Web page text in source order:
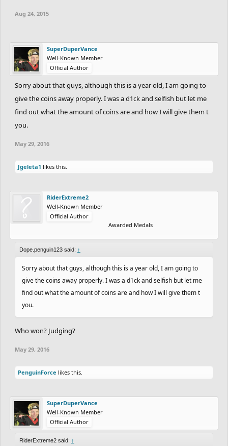
Aug 24, 2015
SuperDuperVance
Well-Known Member
Official Author
Sorry about that guys, although this is a year old, I am going to
give the coins away properly. I was a d1ck and selfish but let me
find out what the amount of coins are and how I will give them t
you.
May 29, 2016
Jgeleta1 likes this.
RiderExtreme2
Well-Known Member
Official Author
Awarded Medals
Dope.penguin123 said: ↑
Sorry about that guys, although this is a year old, I am going to
give the coins away properly. I was a d1ck and selfish but let me
find out what the amount of coins are and how I will give them t
you.
Who won? Judging?
May 29, 2016
PenguinForce likes this.
SuperDuperVance
Well-Known Member
Official Author
RiderExtreme2 said: ↑